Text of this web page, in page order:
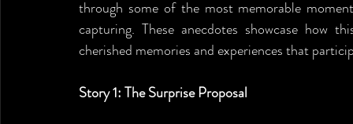
through some of the most memorable
capturing. These anecdotes showcase how
cherished memories and experiences that
Story 1: The Surprise Proposal